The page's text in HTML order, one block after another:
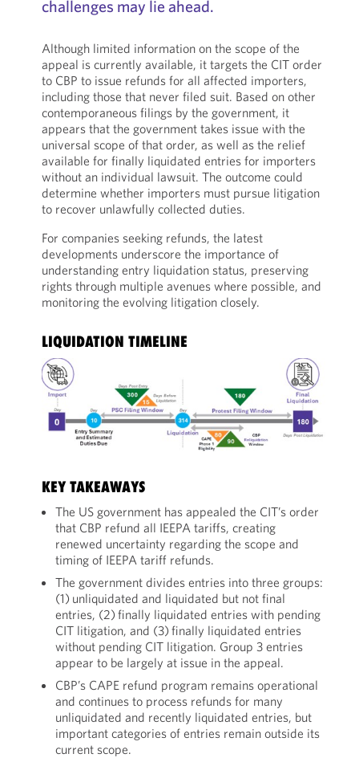
challenges may lie ahead.
Although limited information on the scope of the
appeal is currently available, it targets the CIT order
to CBP to issue refunds for all affected importers,
including those that never filed suit. Based on other
contemporaneous filings by the government, it
appears that the government takes issue with the
universal scope of that order, as well as the relief
available for finally liquidated entries for importers
without an individual lawsuit. The outcome could
determine whether importers must pursue litigation
to recover unlawfully collected duties.
For companies seeking refunds, the latest
developments underscore the importance of
understanding entry liquidation status, preserving
rights through multiple avenues where possible, and
monitoring the evolving litigation closely.
LIQUIDATION TIMELINE
KEY TAKEAWAYS
The US government has appealed the CIT’s order
that CBP refund all IEEPA tariffs, creating
renewed uncertainty regarding the scope and
timing of IEEPA tariff refunds.
The government divides entries into three groups:
(1) unliquidated and liquidated but not final
entries, (2) finally liquidated entries with pending
CIT litigation, and (3) finally liquidated entries
without pending CIT litigation. Group 3 entries
appear to be largely at issue in the appeal.
CBP’s CAPE refund program remains operational
and continues to process refunds for many
unliquidated and recently liquidated entries, but
important categories of entries remain outside its
current scope.